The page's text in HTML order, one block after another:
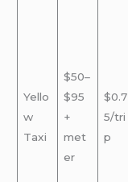
Yello
w
Taxi
$50–
$95
+
met
er
$0.7
5/tri
p